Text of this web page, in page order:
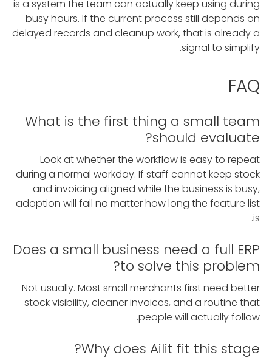
is a system the team can actually keep using during
busy hours. If the current process still depends on
delayed records and cleanup work, that is already a
signal to simplify.
FAQ
What is the first thing a small team
should evaluate?
Look at whether the workflow is easy to repeat
during a normal workday. If staff cannot keep stock
and invoicing aligned while the business is busy,
adoption will fail no matter how long the feature list
is.
Does a small business need a full ERP
to solve this problem?
Not usually. Most small merchants first need better
stock visibility, cleaner invoices, and a routine that
people will actually follow.
Why does Ailit fit this stage?